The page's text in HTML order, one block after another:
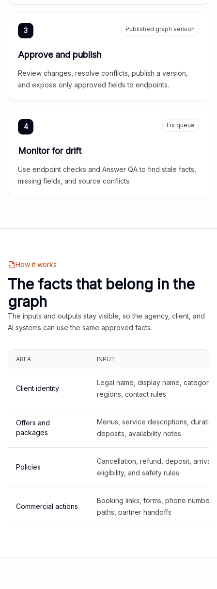
3 Published graph version
Approve and publish
Review changes, resolve conflicts, publish a version,
and expose only approved fields to endpoints.
4 Fix queue
Monitor for drift
Use endpoint checks and Answer QA to find stale facts,
missing fields, and source conflicts.
How it works
The facts that belong in the
graph
The inputs and outputs stay visible, so the agency, client, and
AI systems can use the same approved facts.
AREA INPUT
Client identity
Legal name, display name,
regions, contact rules
Offers and
packages
Menus, service descriptions,
deposits, availability notes
Policies
Cancellation, refund, deposit,
eligibility, and safety rules
Commercial actions
Booking links, forms, phone
paths, partner handoffs